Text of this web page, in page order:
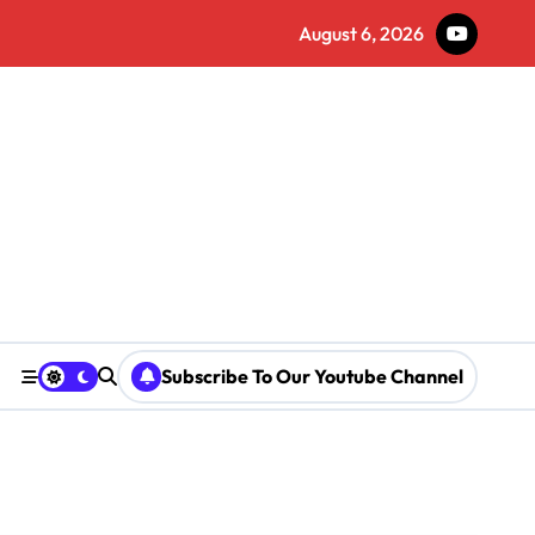
August 6, 2026
Subscribe To Our Youtube Channel